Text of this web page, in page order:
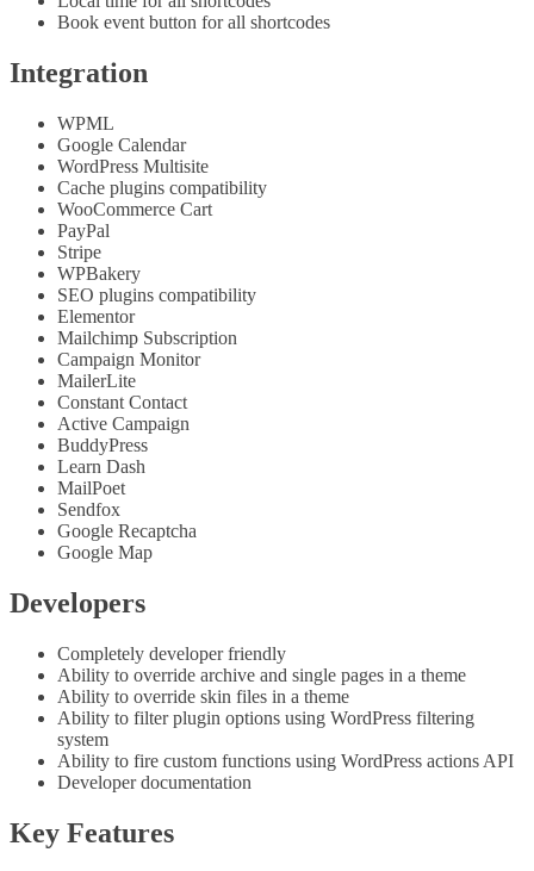
Book event button for all shortcodes
Integration
WPML
Google Calendar
WordPress Multisite
Cache plugins compatibility
WooCommerce Cart
PayPal
Stripe
WPBakery
SEO plugins compatibility
Elementor
Mailchimp Subscription
Campaign Monitor
MailerLite
Constant Contact
Active Campaign
BuddyPress
Learn Dash
MailPoet
Sendfox
Google Recaptcha
Google Map
Developers
Completely developer friendly
Ability to override archive and single pages in a theme
Ability to override skin files in a theme
Ability to filter plugin options using WordPress filtering
system
Ability to fire custom functions using WordPress actions API
Developer documentation
Key Features